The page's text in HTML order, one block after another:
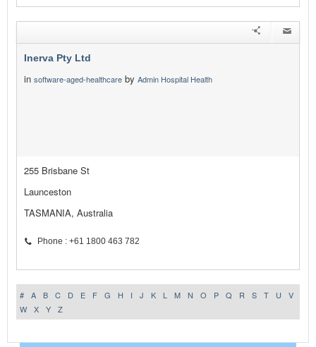
Inerva Pty Ltd
in software-aged-healthcare by Admin Hospital Health
255 Brisbane St
Launceston
TASMANIA, Australia
Phone : +61 1800 463 782
# A B C D E F G H I J K L M N O P Q R S T U
V
W
X Y Z